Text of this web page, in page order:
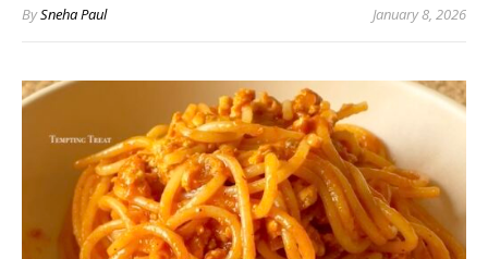
BySneha Paul January 8, 2026